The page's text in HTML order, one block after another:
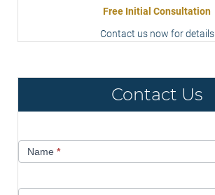
Free Initial Consultation
Contact us now for details
Contact Us
UsName *